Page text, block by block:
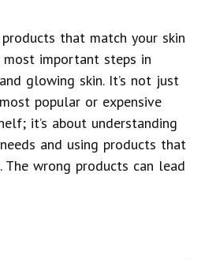
products that match your skin
important steps in
glowing skin. It’s not just
popular or expensive
it’s about understanding
needs and using products that
The wrong products can lead